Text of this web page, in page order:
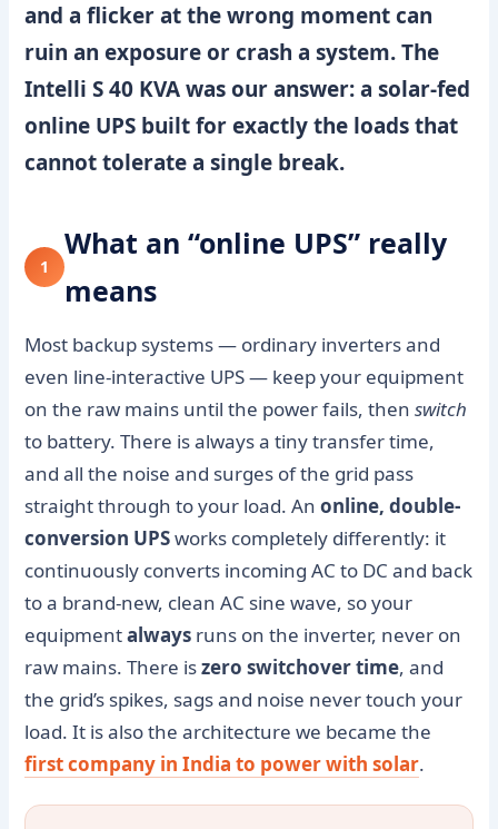
and a flicker at the wrong moment can
ruin an exposure or crash a system. The
Intelli S 40 KVA was our answer: a solar-fed
online UPS built for exactly the loads that
cannot tolerate a single break.
1
What an “online UPS” really
means
Most backup systems — ordinary inverters and
even line-interactive UPS — keep your equipment
on the raw mains until the power fails, thenswitch
to battery. There is always a tiny transfer time,
and all the noise and surges of the grid pass
straight through to your load. Anonline, double-
conversion UPSworks completely differently: it
continuously converts incoming AC to DC and back
to a brand-new, clean AC sine wave, so your
equipmentalways runs on the inverter, never on
raw mains. There iszero switchover time, and
the grid’s spikes, sags and noise never touch your
load. It is also the architecture we became the
first company in India to power with solar.